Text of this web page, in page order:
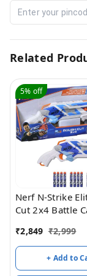
Related
5% off
Nerf N-Strike
Cut 2x4 Battle
Battle Camo
Slam Fire, 8Y+
₹2,849 ₹2,999
+ Add to